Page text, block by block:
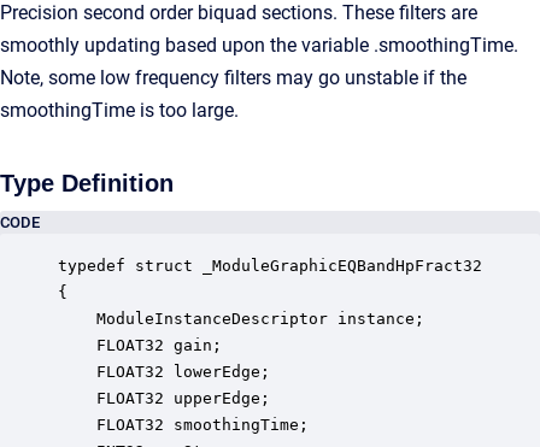
Precision second order biquad sections. These filters are
smoothly updating based upon the variable .smoothingTime.
Note, some low frequency filters may go unstable if the
smoothingTime is too large.
Type Definition
CODE
typedef struct _ModuleGraphicEQBandHpFract32
{
ModuleInstanceDescriptor instance;
FLOAT32 gain;
FLOAT32 lowerEdge;
FLOAT32 upperEdge;
FLOAT32 smoothingTime;